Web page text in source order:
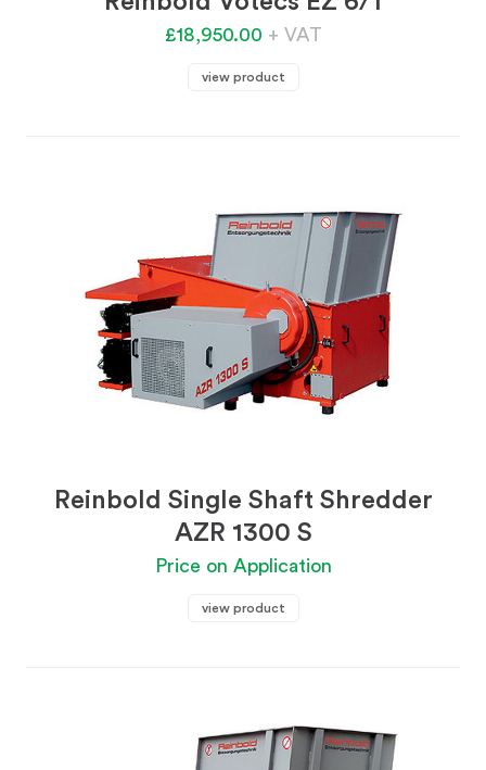
£18,950.00 + VAT
view product
Reinbold Single Shaft Shredder
AZR 1300 S
Price on Application
view product